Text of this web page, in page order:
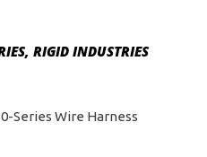
, RIGID INDUSTRIES